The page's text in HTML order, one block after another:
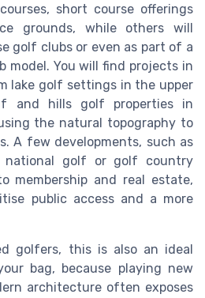
short course offerings
grounds, while others will
golf clubs or even as part of a
model. You will find projects in
lake golf settings in the upper
and hills golf properties in
the natural topography to
A few developments, such as
national golf or golf country
membership and real estate,
public access and a more
golfers, this is also an ideal
bag, because playing new
architecture often exposes